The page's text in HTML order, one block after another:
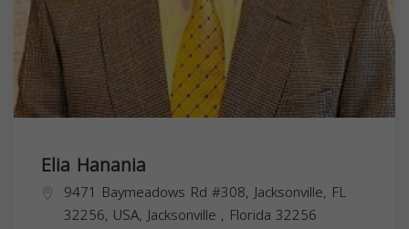
Elia Hanania
9471 Baymeadows Rd #308, Jacksonville, FL
32256, USA,Jacksonville , Florida 32256